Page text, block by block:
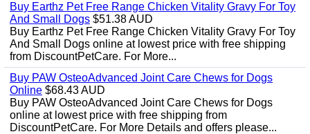
Buy Earthz Pet Free Range Chicken Vitality Gravy For Toy
And Small Dogs $51.38 AUD
Buy Earthz Pet Free Range Chicken Vitality Gravy For Toy
And Small Dogs online at lowest price with free shipping
from DiscountPetCare. For More...
Buy PAW OsteoAdvanced Joint Care Chews for Dogs
Online $68.43 AUD
Buy PAW OsteoAdvanced Joint Care Chews for Dogs
online at lowest price with free shipping from
DiscountPetCare. For More Details and offers please...